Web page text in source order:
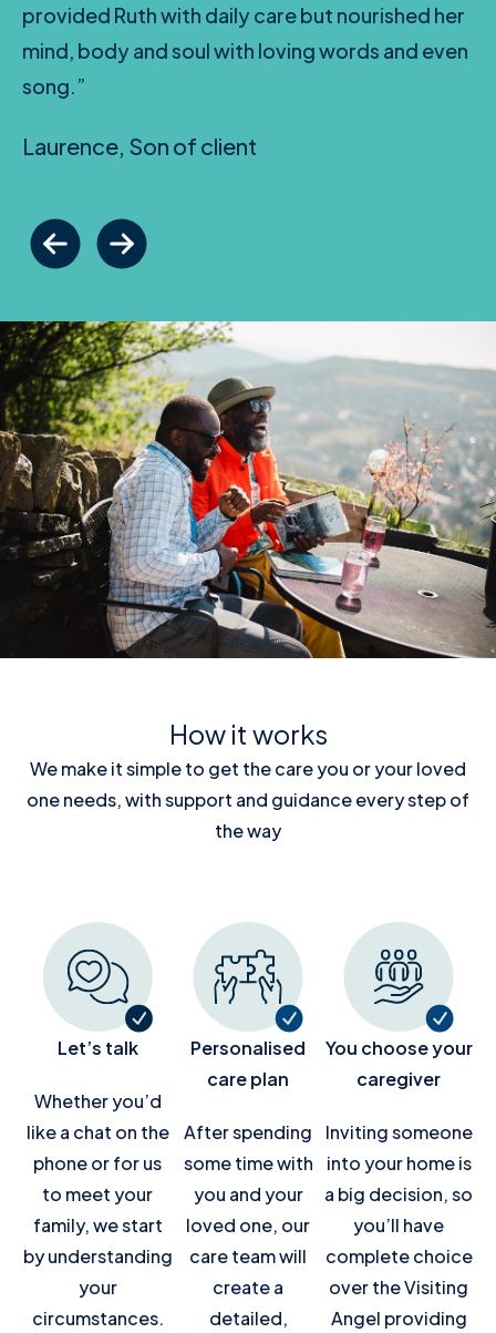
provided Ruth with daily care but nourished her
mind, body and soul with loving words and even
song.”
Laurence, Son of client
How it works
We make it simple to get the care you or your loved
one needs, with support and guidance every step of
the way
Let’s talk
Whether you’d
like a chat on the
phone or for us
to meet your
family, we start
by understanding
your
circumstances.
Personalised
care plan
After spending
some time with
you and your
loved one, our
care team will
create a
detailed,
You choose your
caregiver
Inviting someone
into your home is
a big decision, so
you’ll have
complete choice
over the Visiting
Angel providing